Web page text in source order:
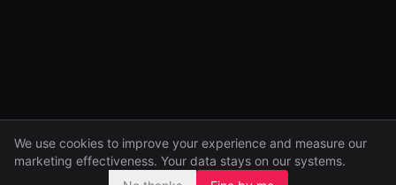
We use cookies to improve your experience and measure our
marketing effectiveness. Your data stays on our systems.